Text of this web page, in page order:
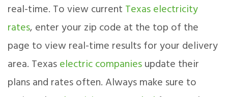
real-time. To view current Texas electricity
rates, enter your zip code at the top of the
page to view real-time results for your delivery
area. Texaselectric companiesupdate their
plans and rates often. Always make sure to